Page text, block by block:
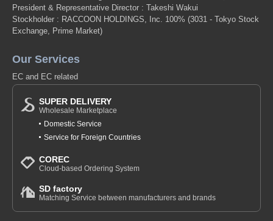
President & Representative Director : Takeshi Wakui
Stockholder : RACCOON HOLDINGS, Inc. 100% (3031 - Tokyo Stock
Exchange, Prime Market)
Our Services
EC and EC related
SUPER DELIVERY
Wholesale Marketplace
Domestic Service
Service for Foreign Countries
COREC
Cloud-based Ordering System
SD factory
Matching Service between manufacturers and brands